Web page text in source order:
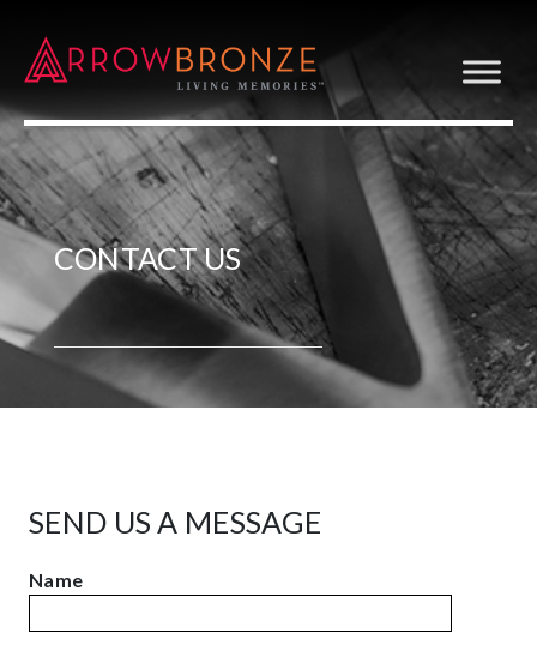
CONTACT US
SEND US A MESSAGE
Name